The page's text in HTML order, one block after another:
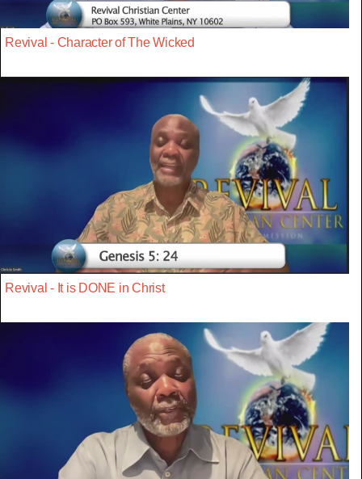
Revival - Character of The Wicked
Revival - It is DONE in Christ